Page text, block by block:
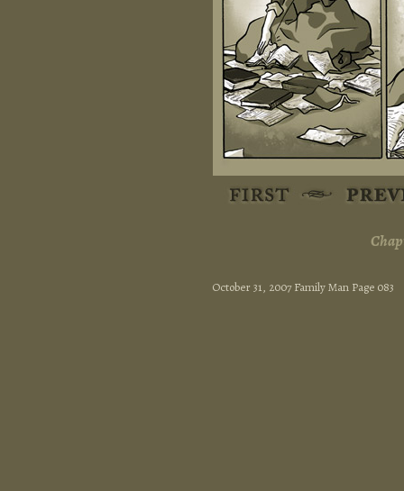
October 31, 2007 Family Man Page 083